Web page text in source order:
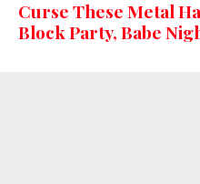
Curse These Metal
Block Party, Babe